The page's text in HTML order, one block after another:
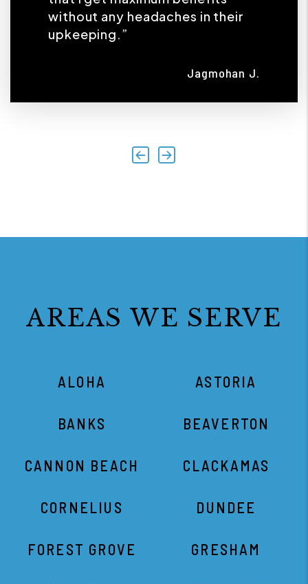
without any headaches in their
upkeeping.”
Jagmohan J.
Previous
Next
AREAS WE SERVE
ALOHA ASTORIA
BANKS BEAVERTON
CANNON BEACH CLACKAMAS
CORNELIUS DUNDEE
FOREST GROVE GRESHAM